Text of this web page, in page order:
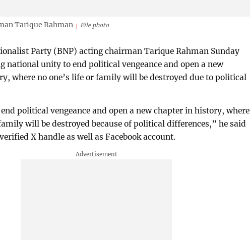
Tarique Rahman File photo
Party (BNP) acting chairman Tarique Rahman Sunday
national unity to end political vengeance and open a new
where no one’s life or family will be destroyed due to political
political vengeance and open a new chapter in history, where
will be destroyed because of political differences,” he said
X handle as well as Facebook account.